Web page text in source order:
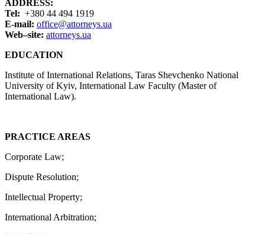
ADDRESS:
Tel: +380 44 494 1919
E-mail: office@attorneys.ua
Web–site: attorneys.ua
EDUCATION
Institute of International Relations, Taras Shevchenko National
University of Kyiv, International Law Faculty (Master of
International Law).
PRACTICE AREAS
Corporate Law;
Dispute Resolution;
Intellectual Property;
International Arbitration;